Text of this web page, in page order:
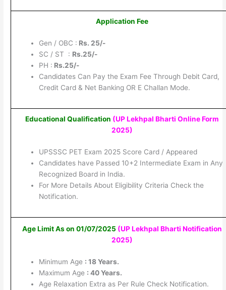
Application Fee
Gen / OBC : Rs. 25/-
SC / ST : Rs.25/-
PH : Rs.25/-
Candidates Can Pay the Exam Fee Through Debit Card,
Credit Card & Net Banking OR E Challan Mode.
Educational Qualification (UP Lekhpal Bharti Online Form
2025)
UPSSSC PET Exam 2025 Score Card / Appeared
Candidates have Passed 10+2 Intermediate Exam in Any
Recognized Board in India.
For More Details About Eligibility Criteria Check the
Notification.
Age Limit As on 01/07/2025 (UP Lekhpal Bharti Notification
2025)
Minimum Age : 18 Years.
Maximum Age : 40 Years.
Age Relaxation Extra as Per Rule Check Notification.